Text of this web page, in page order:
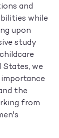
and
while
upon
study
we
the
from